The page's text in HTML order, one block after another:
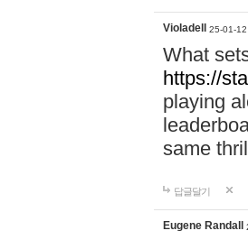
Violadell 25-01-
What
https://
playing
same
답글달기
Eugene Randall